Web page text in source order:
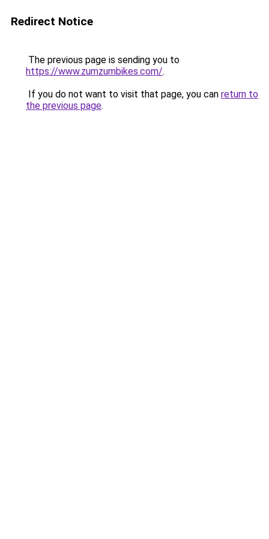
Redirect Notice
The previous page is sending you to
https://www.zumzumbikes.com/.
If you do not want to visit that page, you can return to
the previous page.